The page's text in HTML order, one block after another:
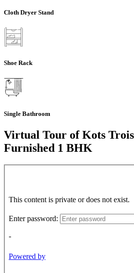
Cloth Dryer Stand
Shoe Rack
Single Bathroom
Virtual Tour of Kots
Furnished 1 BHK